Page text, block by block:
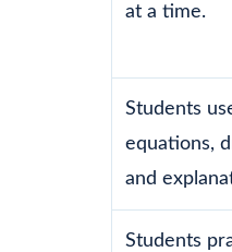
at a time.
Students
equations,
and
Students